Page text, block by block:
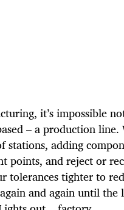
it’s impossible
– a production
stations, adding
points, and reject or
tolerances tighter to
and again until